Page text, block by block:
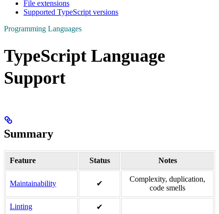
File extensions
Supported TypeScript versions
Programming Languages
TypeScript Language
Support
Summary
Feature Status Notes
Maintainability ✔
Complexity, duplication,
code smells
Linting ✔